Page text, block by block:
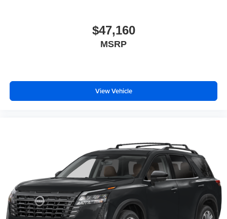
$47,160
MSRP
View Vehicle